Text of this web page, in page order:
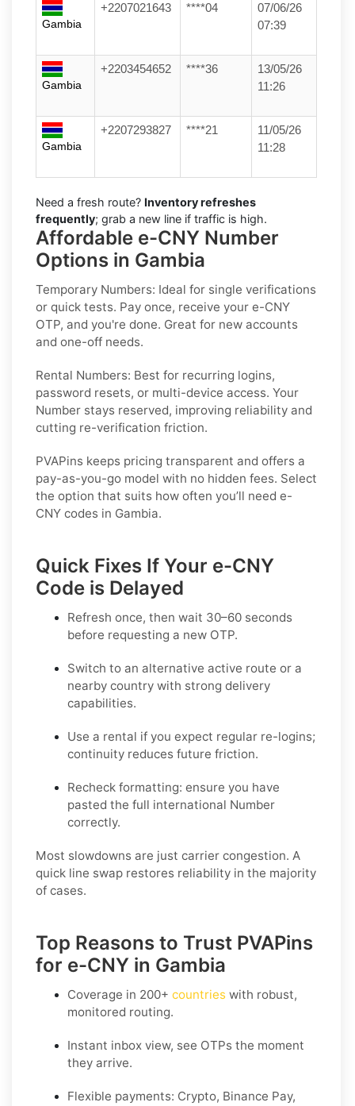
Gambia
+2207021643 ****04
07/06/26
07:39
Gambia
+2203454652 ****36
13/05/26
11:26
Gambia
+2207293827 ****21
11/05/26
11:28
Need a fresh route? Inventory refreshes
frequently; grab a new line if traffic is high.
Affordable e-CNY Number
Options in Gambia
Temporary Numbers: Ideal for single verifications
or quick tests. Pay once, receive your e-CNY
OTP, and you're done. Great for new accounts
and one-off needs.
Rental Numbers: Best for recurring logins,
password resets, or multi-device access. Your
Number stays reserved, improving reliability and
cutting re-verification friction.
PVAPins keeps pricing transparent and offers a
pay-as-you-go model with no hidden fees. Select
the option that suits how often you’ll need e-
CNY codes in Gambia.
Quick Fixes If Your e-CNY
Code is Delayed
Refresh once, then wait 30–60 seconds
before requesting a new OTP.
Switch to an alternative active route or a
nearby country with strong delivery
capabilities.
Use a rental if you expect regular re-logins;
continuity reduces future friction.
Recheck formatting: ensure you have
pasted the full international Number
correctly.
Most slowdowns are just carrier congestion. A
quick line swap restores reliability in the majority
of cases.
Top Reasons to Trust PVAPins
for e-CNY in Gambia
Coverage in 200+ countries with robust,
monitored routing.
Instant inbox view, see OTPs the moment
they arrive.
Flexible payments: Crypto, Binance Pay,